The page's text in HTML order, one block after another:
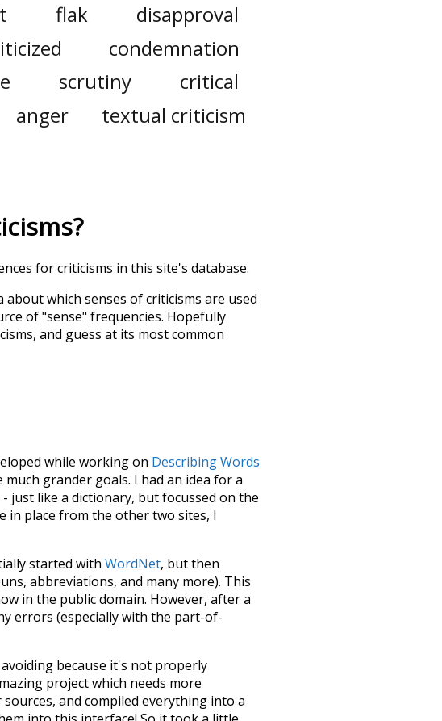
flak
disapproval
condemnation
scrutiny
critical
anger
textual criticism
?
for criticisms in this site's database.
which senses ofcriticisms are used
of "sense" frequencies. Hopefully
, and guess at its most common
while working on Describing Words
grander goals. I had an idea for a
just like a dictionary, but focussed on the
in place from the other two sites, I
started with WordNet, but then
abbreviations, and many more). This
in the public domain. However, after a
errors (especially with the part-of-
because it's not properly
project which needs more
and compiled everything into a